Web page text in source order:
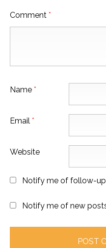
Comment *
Name *
Email *
Website
Notify me of follow-
Notify me of new